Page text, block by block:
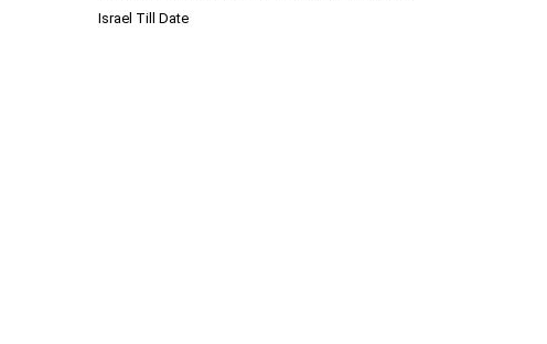
Israel Till Date